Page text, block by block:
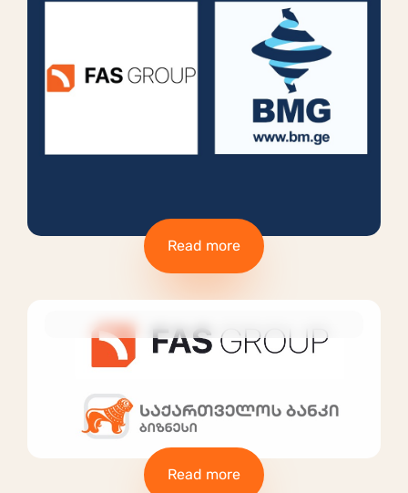
Read more
Read more